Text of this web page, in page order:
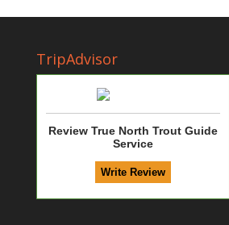
TripAdvisor
Review True North Trout Guide
Service